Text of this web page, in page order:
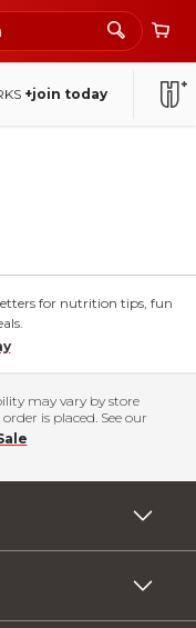
+join today
for nutrition tips, fun
may vary by store
is placed. See our